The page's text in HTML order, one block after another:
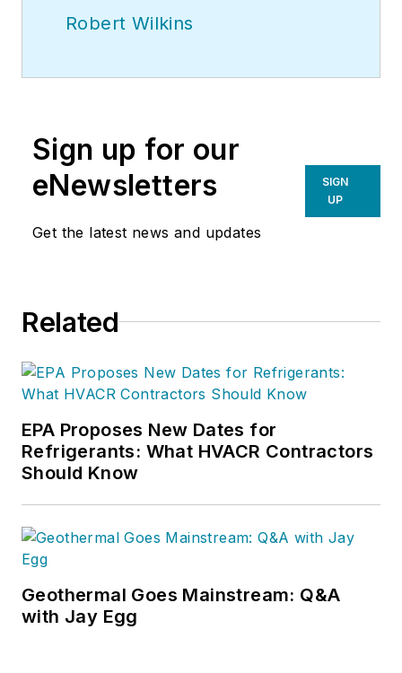
Robert Wilkins
Sign up for our
eNewsletters
Get the latest news and updates
SIGN
UP
Related
EPA Proposes New Dates for
Refrigerants: What HVACR Contractors
Should Know
Geothermal Goes Mainstream: Q&A
with Jay Egg